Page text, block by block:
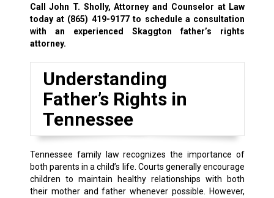
Call John T. Sholly, Attorney and Counselor at Law
today at (865) 419-9177 to schedule a consultation
with an experienced Skaggton father’s rights
attorney.
Understanding
Father’s Rights in
Tennessee
Tennessee family law recognizes the importance of
both parents in a child’s life. Courts generally encourage
children to maintain healthy relationships with both
their mother and father whenever possible. However,